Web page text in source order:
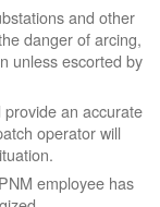
and other
danger of arcing,
unless escorted by
an accurate
operator will
employee has